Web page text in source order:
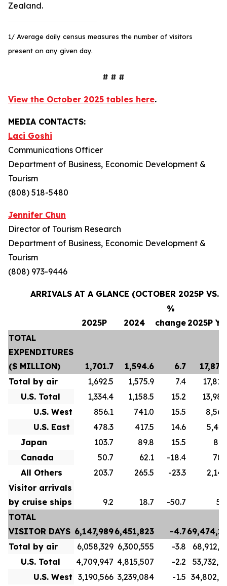
Zealand.
1/ Average daily census measures the number of visitors
present on any given day.
# # #
View the October 2025 tables here.
MEDIA CONTACTS:
Laci Goshi
Communications Officer
Department of Business, Economic Development &
Tourism
(808) 518-5480
Jennifer Chun
Director of Tourism Research
Department of Business, Economic Development &
Tourism
(808) 973-9446
ARRIVALS AT A GLANCE (OCTOBER 2025P VS.
2025P 2024
%
change 2025P
TOTAL
EXPENDITURES
($ MILLION)
1,701.7 1,594.6 6.7
Total by air
1,692.5 1,575.9 7.4
U.S. Total
1,334.4 1,158.5 15.2
U.S. West
856.1 741.0 15.5
U.S. East
478.3 417.5 14.6
Japan
103.7 89.8 15.5
Canada
50.7 62.1 -18.4
All Others
203.7 265.5 -23.3
Visitor arrivals
by cruise ships
9.2 18.7 -50.7
TOTAL
VISITOR DAYS 6,147,9896,451,823 -4.7
Total by air
6,058,329 6,300,555 -3.8
U.S. Total
4,709,947 4,815,507 -2.2
U.S. West 3,190,566 3,239,084 -1.5